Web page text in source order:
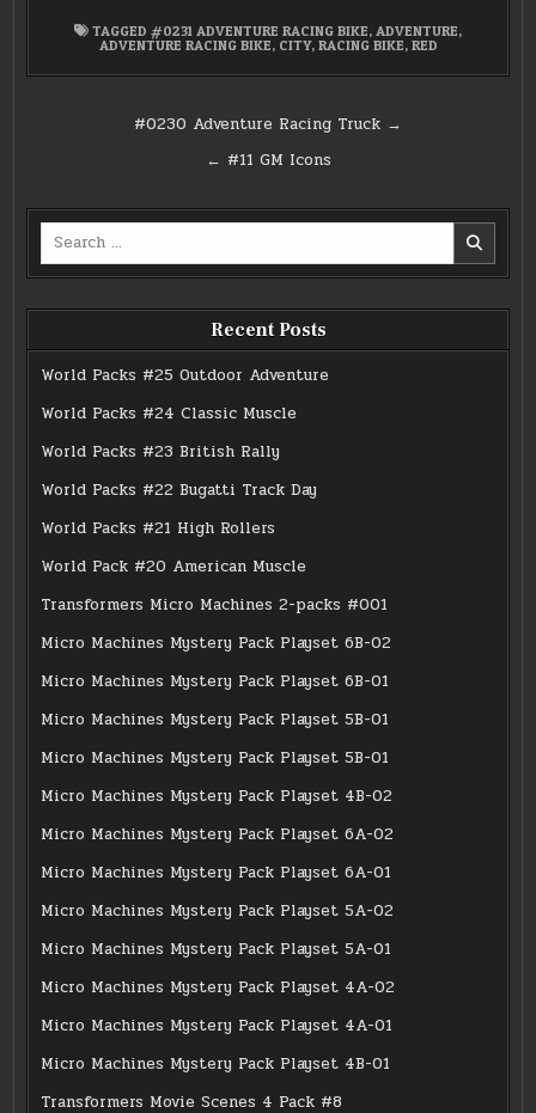
TAGGED #0231 ADVENTURE RACING BIKE, ADVENTURE,
ADVENTURE RACING BIKE, CITY, RACING BIKE, RED
#0230 Adventure Racing Truck →
← #11 GM Icons
Search
Recent Posts
World Packs #25 Outdoor Adventure
World Packs #24 Classic Muscle
World Packs #23 British Rally
World Packs #22 Bugatti Track Day
World Packs #21 High Rollers
World Pack #20 American Muscle
Transformers Micro Machines 2-packs #001
Micro Machines Mystery Pack Playset 6B-02
Micro Machines Mystery Pack Playset 6B-01
Micro Machines Mystery Pack Playset 5B-01
Micro Machines Mystery Pack Playset 5B-01
Micro Machines Mystery Pack Playset 4B-02
Micro Machines Mystery Pack Playset 6A-02
Micro Machines Mystery Pack Playset 6A-01
Micro Machines Mystery Pack Playset 5A-02
Micro Machines Mystery Pack Playset 5A-01
Micro Machines Mystery Pack Playset 4A-02
Micro Machines Mystery Pack Playset 4A-01
Micro Machines Mystery Pack Playset 4B-01
Transformers Movie Scenes 4 Pack #8